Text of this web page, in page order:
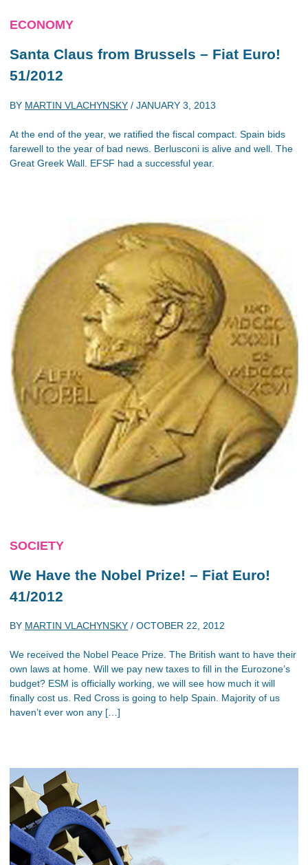
ECONOMY
Santa Claus from Brussels – Fiat Euro!
51/2012
BY MARTIN VLACHYNSKY / JANUARY 3, 2013
At the end of the year, we ratified the fiscal compact. Spain bids
farewell to the year of bad news. Berlusconi is alive and well. The
Great Greek Wall. EFSF had a successful year.
SOCIETY
We Have the Nobel Prize! – Fiat Euro!
41/2012
BY MARTIN VLACHYNSKY / OCTOBER 22, 2012
We received the Nobel Peace Prize. The British want to have their
own laws at home. Will we pay new taxes to fill in the Eurozone’s
budget? ESM is officially working, we will see how much it will
finally cost us. Red Cross is going to help Spain. Majority of us
haven’t ever won any […]